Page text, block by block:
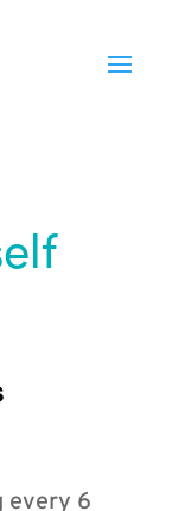
every 6